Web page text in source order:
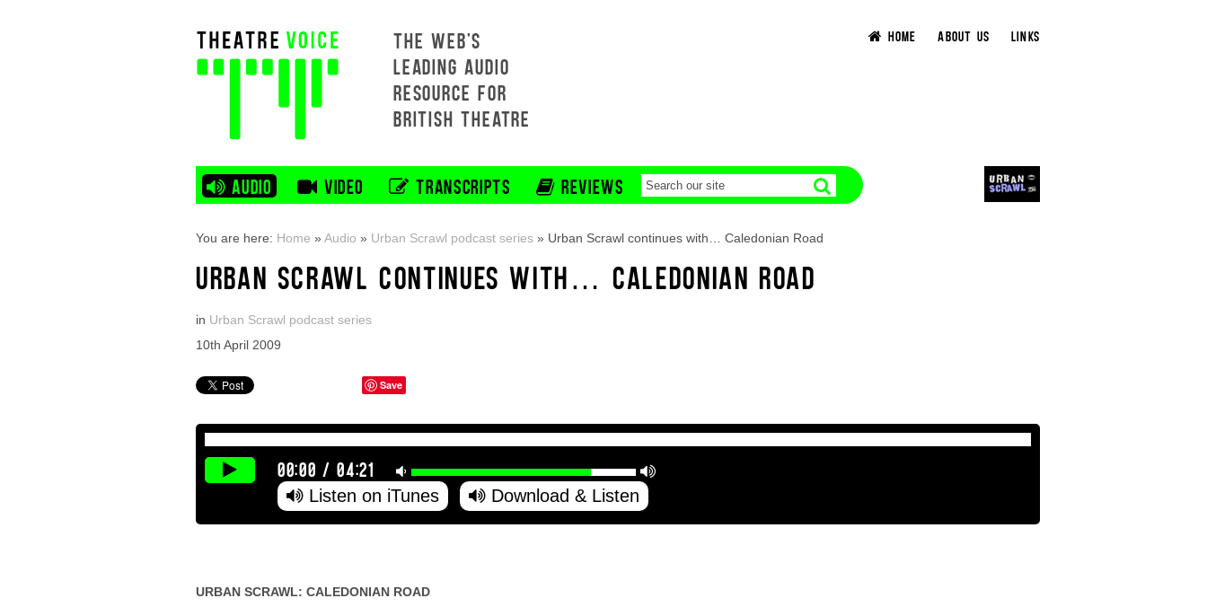
THE WEB'S
LEADING AUDIO
RESOURCE FOR
BRITISH THEATRE
HOME ABOUT US LINKS
AUDIO VIDEO TRANSCRIPTS REVIEWS
You are here: Home »Audio » Urban Scrawl podcast series » Urban Scrawl continues with… Caledonian Road
URBAN SCRAWL CONTINUES WITH… CALEDONIAN ROAD
in Urban Scrawl podcast series
10th April 2009
Save
00:00 /04:21
Listen on iTunes Download & Listen
URBAN SCRAWL: CALEDONIAN ROAD